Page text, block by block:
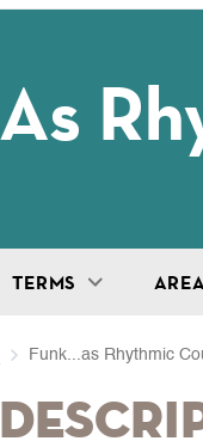
TERMS
Funk...as Rhythmic